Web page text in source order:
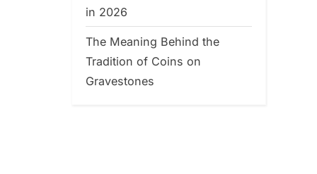
in 2026
The Meaning Behind the
Tradition of Coins on
Gravestones